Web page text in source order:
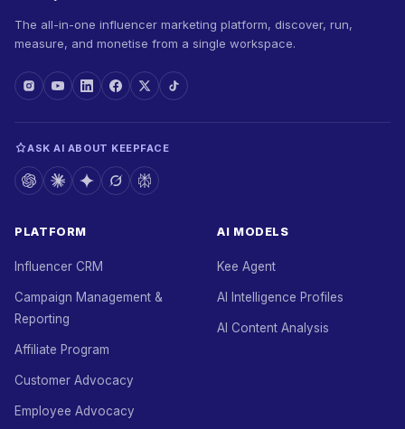
The all-in-one influencer marketing platform, discover, run,
measure, and monetise from a single workspace.
ASK AI ABOUT KEEPFACE
PLATFORM
Influencer CRM
Campaign Management &
Reporting
Affiliate Program
Customer Advocacy
Employee Advocacy
AI MODELS
Kee Agent
AI Intelligence Profiles
AI Content Analysis